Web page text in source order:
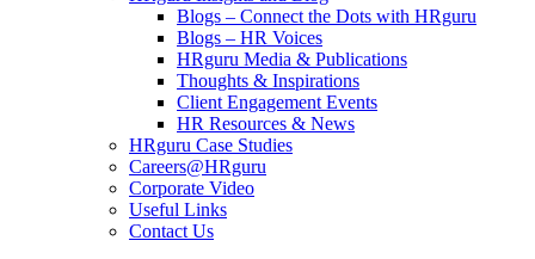
Blogs – Connect the Dots with HRguru
Blogs – HR Voices
HRguru Media & Publications
Thoughts & Inspirations
Client Engagement Events
HR Resources & News
HRguru Case Studies
Careers@HRguru
Corporate Video
Useful Links
Contact Us